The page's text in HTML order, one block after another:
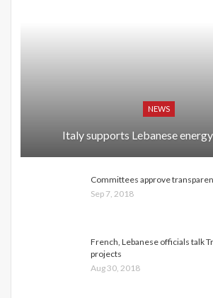
NEWS
Italy supports Lebanese
Committees approve
Sep 7, 2018
French, Lebanese officials talk
projects
Aug 30, 2018